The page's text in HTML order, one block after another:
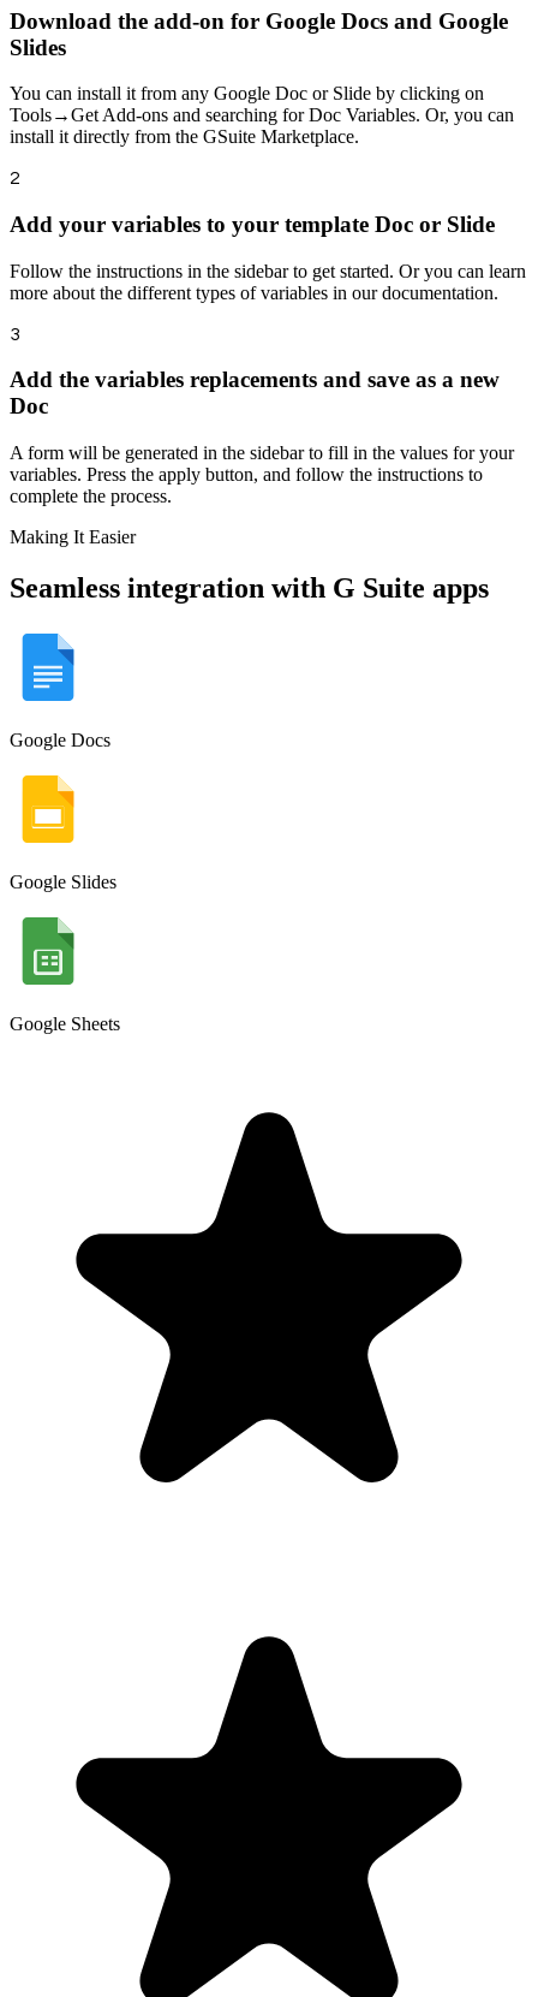
Download the add-on for Google Docs and Google
Slides
You can install it from any Google Doc or Slide by clicking on
Tools→Get Add-ons and searching for Doc Variables. Or, you can
install it directly from the GSuite Marketplace.
2
Add your variables to your template Doc or Slide
Follow the instructions in the sidebar to get started. Or you can learn
more about the different types of variables in our documentation.
3
Add the variables replacements and save as a new
Doc
A form will be generated in the sidebar to fill in the values for your
variables. Press the apply button, and follow the instructions to
complete the process.
Making It Easier
Seamless integration with G Suite apps
Google Docs
Google Slides
Google Sheets